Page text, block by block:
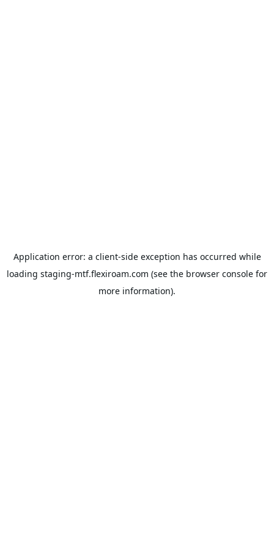
Application error: a client-side exception has occurred while
loading staging-mtf.flexiroam.com (see the browser console for
more information).